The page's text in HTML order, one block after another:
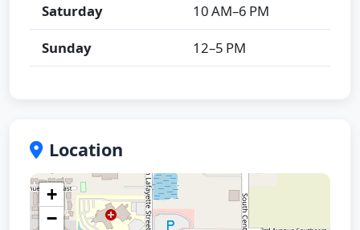
Saturday
10 AM–6 PM
Sunday
12–5 PM
Location
+
−